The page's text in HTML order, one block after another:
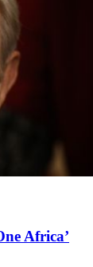
Africa’